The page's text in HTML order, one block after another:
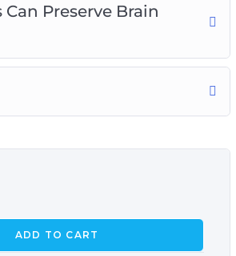
Can Preserve Brain
ADD TO CART